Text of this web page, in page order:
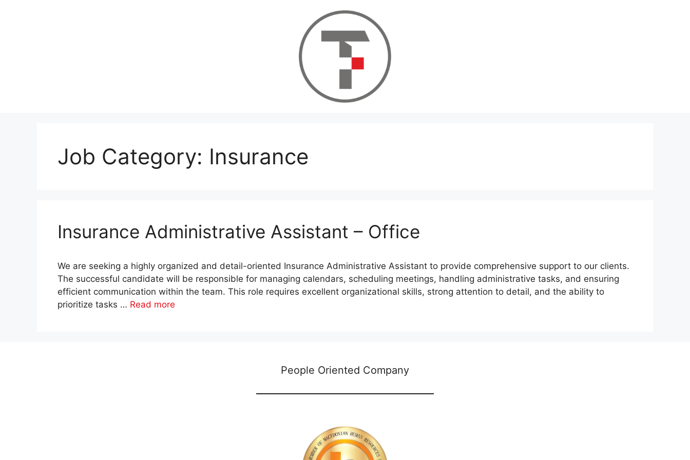
Job Category: Insurance
Insurance Administrative Assistant – Office
We are seeking a highly organized and detail-oriented Insurance Administrative Assistant to provide comprehensive support to our clients.
The successful candidate will be responsible for managing calendars, scheduling meetings, handling administrative tasks, and ensuring
efficient communication within the team. This role requires excellent organizational skills, strong attention to detail, and the ability to
prioritize tasks … Read more
People Oriented Company